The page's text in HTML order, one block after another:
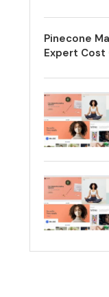
Pinecone
Expert Cost